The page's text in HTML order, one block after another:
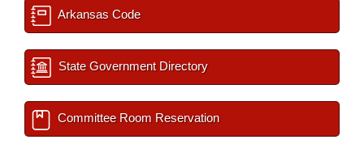
Arkansas Code
State Government Directory
Committee Room Reservation